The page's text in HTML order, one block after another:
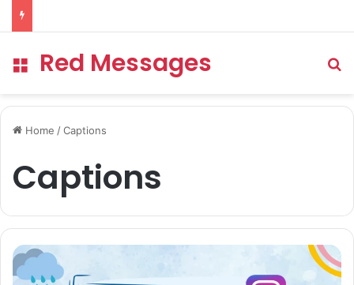
Menu
Red Messages
Home /Captions
Captions